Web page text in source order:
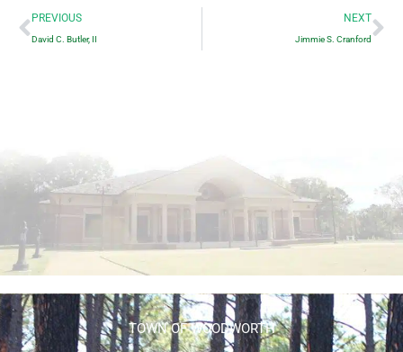
Prev
PREVIOUS
David C. Butler, II
NEXT
Jimmie S. Cranford
TOWN OF WOODWORTH